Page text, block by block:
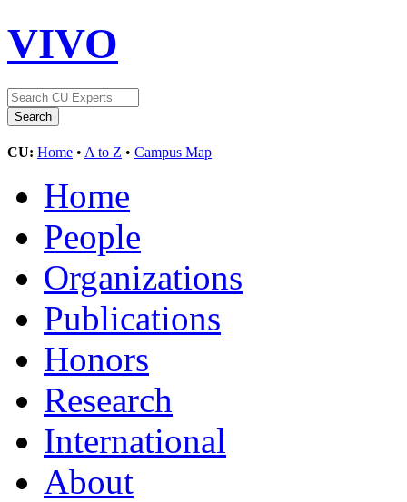
VIVO
CU: Home • A to Z • Campus Map
Home
People
Organizations
Publications
Honors
Research
International
About